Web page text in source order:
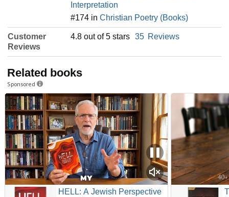
Interpretation
#174 in Christian Poetry (Books)
Customer
Reviews
4.8 out of 5 stars 35 Reviews
Related books
Sponsored
HELL: A Jewish Perspective